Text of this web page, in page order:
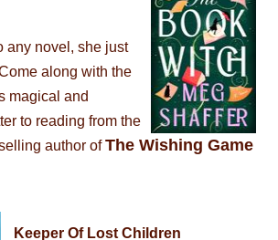
any novel, she just
along with the
magical and
to reading from the
author ofThe Wishing Game
Keeper Of Lost Children